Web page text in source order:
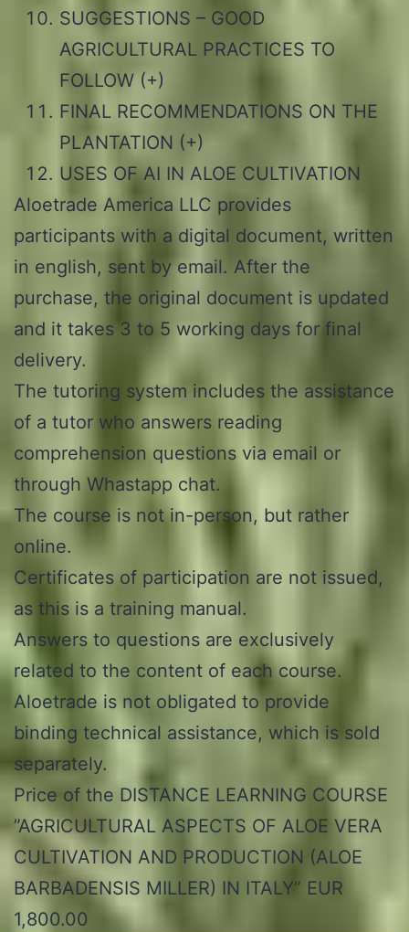
SUGGESTIONS – GOOD
AGRICULTURAL PRACTICES TO
FOLLOW (+)
FINAL RECOMMENDATIONS ON THE
PLANTATION (+)
USES OF AI IN ALOE CULTIVATION
Aloetrade America LLC provides
participants with a digital document, written
in english, sent by email. After the
purchase, the original document is updated
and it takes 3 to 5 working days for final
delivery.
The tutoring system includes the assistance
of a tutor who answers reading
comprehension questions via email or
through Whastapp chat.
The course is not in-person, but rather
online.
Certificates of participation are not issued,
as this is a training manual.
Answers to questions are exclusively
related to the content of each course.
Aloetrade is not obligated to provide
binding technical assistance, which is sold
separately.
Price of the DISTANCE LEARNING COURSE
”AGRICULTURAL ASPECTS OF ALOE VERA
CULTIVATION AND PRODUCTION (ALOE
BARBADENSIS MILLER) IN ITALY” EUR
1,800.00